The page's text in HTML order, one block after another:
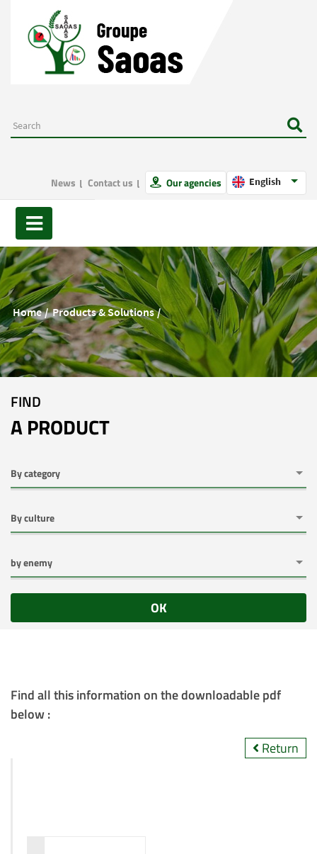
News Contact us Our agencies English
Home Products & Solutions
FIND
A PRODUCT
OK
Find all this information on the downloadable pdf
below :
Return